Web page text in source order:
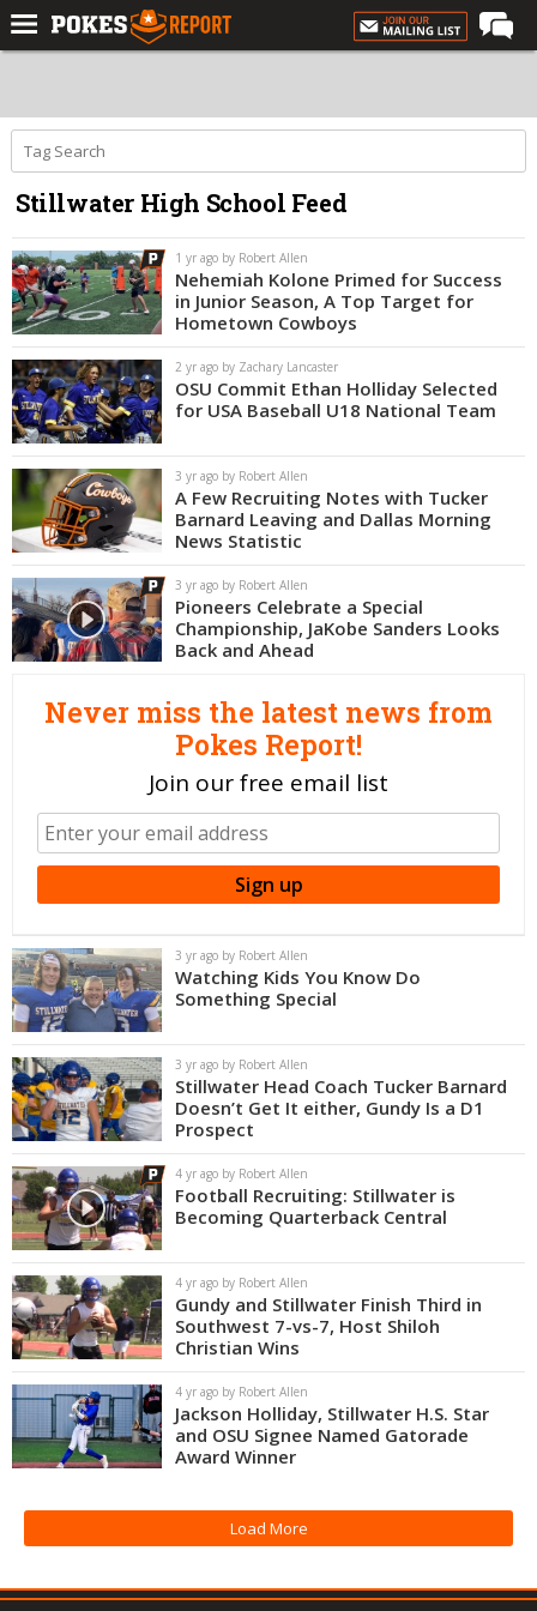
Forums
Football
Premium
Basketball
Diamond
Olympic
Recruiting
More
Log In
Register
Night Mode
OFF
Stillwater High School Feed
1 yr ago by Robert Allen
Nehemiah Kolone Primed for Success
in Junior Season, A Top Target for
Hometown Cowboys
2 yr ago by Zachary Lancaster
OSU Commit Ethan Holliday Selected
for USA Baseball U18 National Team
3 yr ago by Robert Allen
A Few Recruiting Notes with Tucker
Barnard Leaving and Dallas Morning
News Statistic
3 yr ago by Robert Allen
Pioneers Celebrate a Special
Championship, JaKobe Sanders Looks
Back and Ahead
Never miss the latest news from
Pokes Report!
Join our free email list
3 yr ago by Robert Allen
Watching Kids You Know Do
Something Special
3 yr ago by Robert Allen
Stillwater Head Coach Tucker Barnard
Doesn’t Get It either, Gundy Is a D1
Prospect
4 yr ago by Robert Allen
Football Recruiting: Stillwater is
Becoming Quarterback Central
4 yr ago by Robert Allen
Gundy and Stillwater Finish Third in
Southwest 7-vs-7, Host Shiloh
Christian Wins
4 yr ago by Robert Allen
Jackson Holliday, Stillwater H.S. Star
and OSU Signee Named Gatorade
Award Winner
Load More